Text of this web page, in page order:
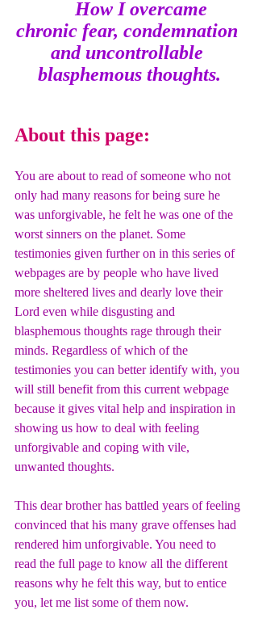
How I overcame
chronic fear, condemnation
and uncontrollable
blasphemous thoughts.
About this page:
You are about to read of someone who not
only had many reasons for being sure he
was unforgivable, he felt he was one of the
worst sinners on the planet. Some
testimonies given further on in this series of
webpages are by people who have lived
more sheltered lives and dearly love their
Lord even while disgusting and
blasphemous thoughts rage through their
minds. Regardless of which of the
testimonies you can better identify with, you
will still benefit from this current webpage
because it gives vital help and inspiration in
showing us how to deal with feeling
unforgivable and coping with vile,
unwanted thoughts.
This dear brother has battled years of feeling
convinced that his many grave offenses had
rendered him unforgivable. You need to
read the full page to know all the different
reasons why he felt this way, but to entice
you, let me list some of them now.